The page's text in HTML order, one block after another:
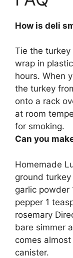
How is deli
Tie the
wrap in
hours. When
the turkey
onto a rack
at room
for smoking.
Can you
Homemade
ground turkey
garlic powder
pepper 1
rosemary
bare simmer
comes
canister.